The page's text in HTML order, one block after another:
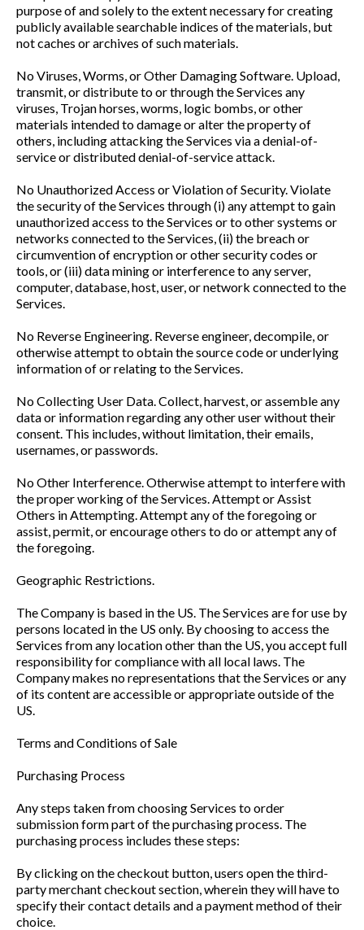
purpose of and solely to the extent necessary for creating
publicly available searchable indices of the materials, but
not caches or archives of such materials.
No Viruses, Worms, or Other Damaging Software. Upload,
transmit, or distribute to or through the Services any
viruses, Trojan horses, worms, logic bombs, or other
materials intended to damage or alter the property of
others, including attacking the Services via a denial-of-
service or distributed denial-of-service attack.
No Unauthorized Access or Violation of Security. Violate
the security of the Services through (i) any attempt to gain
unauthorized access to the Services or to other systems or
networks connected to the Services, (ii) the breach or
circumvention of encryption or other security codes or
tools, or (iii) data mining or interference to any server,
computer, database, host, user, or network connected to the
Services.
No Reverse Engineering. Reverse engineer, decompile, or
otherwise attempt to obtain the source code or underlying
information of or relating to the Services.
No Collecting User Data. Collect, harvest, or assemble any
data or information regarding any other user without their
consent. This includes, without limitation, their emails,
usernames, or passwords.
No Other Interference. Otherwise attempt to interfere with
the proper working of the Services. Attempt or Assist
Others in Attempting. Attempt any of the foregoing or
assist, permit, or encourage others to do or attempt any of
the foregoing.
Geographic Restrictions.
The Company is based in the US. The Services are for use by
persons located in the US only. By choosing to access the
Services from any location other than the US, you accept full
responsibility for compliance with all local laws. The
Company makes no representations that the Services or any
of its content are accessible or appropriate outside of the
US.
Terms and Conditions of Sale
Purchasing Process
Any steps taken from choosing Services to order
submission form part of the purchasing process. The
purchasing process includes these steps:
By clicking on the checkout button, users open the third-
party merchant checkout section, wherein they will have to
specify their contact details and a payment method of their
choice.